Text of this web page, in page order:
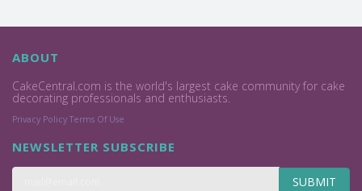
ABOUT
CakeCentral.com is the world's largest cake community for cake
decorating professionals and enthusiasts.
Privacy Policy Terms Of Use
NEWSLETTER SUBSCRIBE
SUBMIT